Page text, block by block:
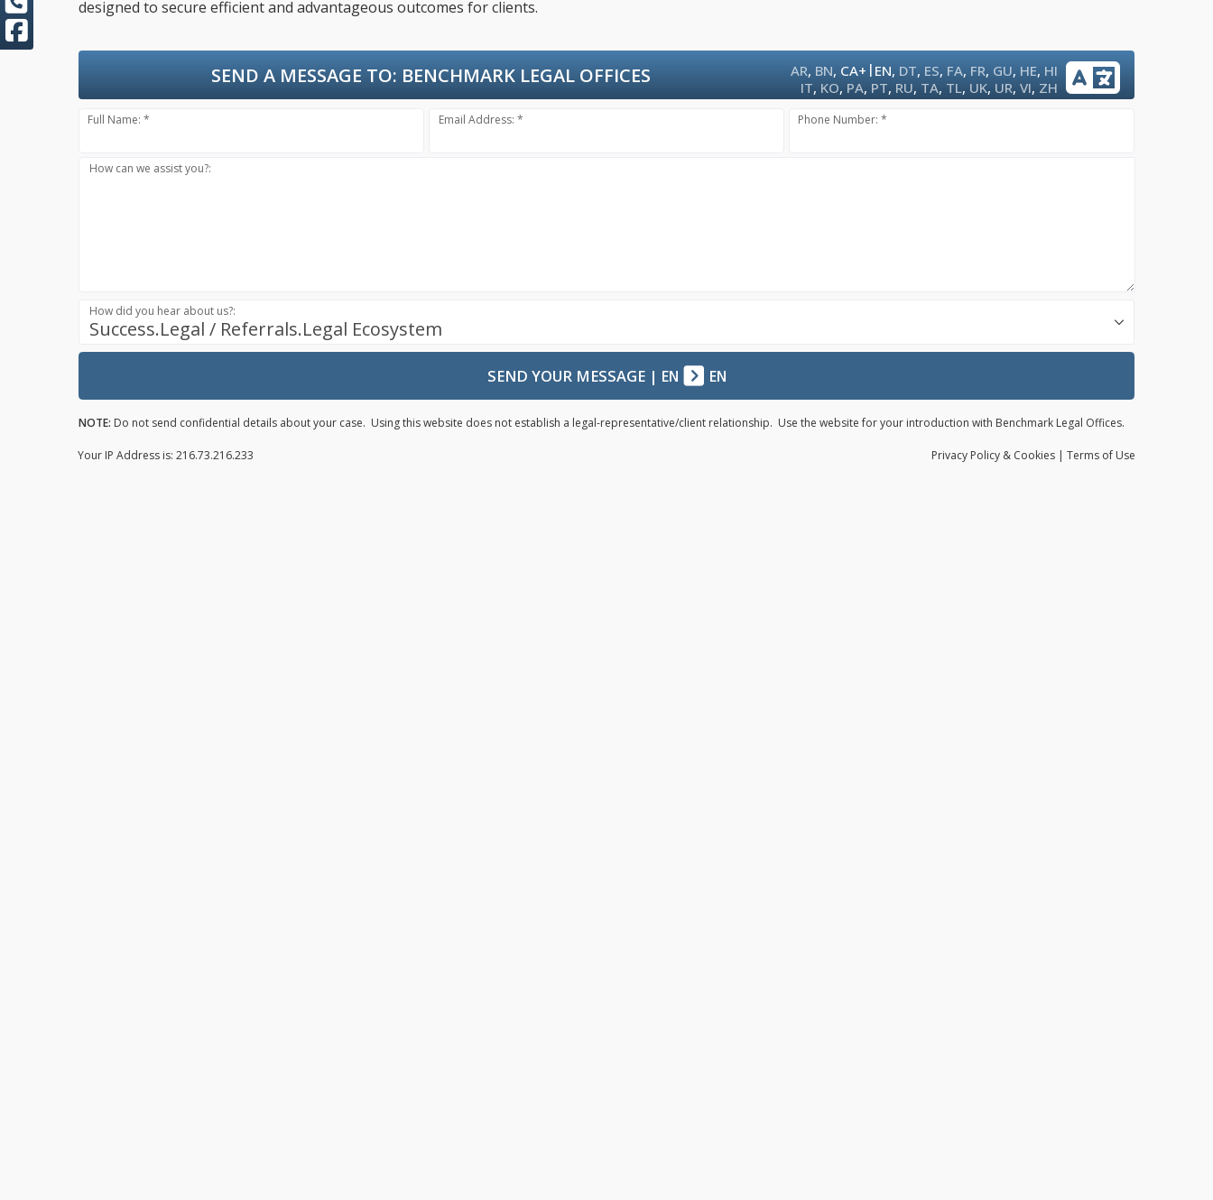
designed to secure efficient and advantageous outcomes for clients.
AR, BN, CA+ | EN, DT, ES, FA, FR, GU, HE, HI
IT, KO, PA, PT, RU, TA, TL, UK, UR,VI, ZH
SEND A MESSAGE TO: BENCHMARK LEGAL OFFICES
Full Name: * Email Address: * Phone Number: *
How can we assist you?:
Success.Legal / Referrals.Legal Ecosystem
How did you hear about us?:
SEND YOUR MESSAGE| EN EN
NOTE: Do not send confidential details about your case. Using this website does not establish a legal-representative/client relationship. Use the website for your introduction with Benchmark Legal Offices.
Privacy Policy & Cookies | Terms of Use
Your IP Address is: 216.73.216.233